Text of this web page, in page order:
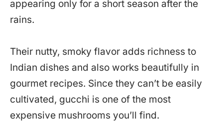
appearing only for a short season after the
rains.
Their nutty, smoky flavor adds richness to
Indian dishes and also works beautifully in
gourmet recipes. Since they can’t be easily
cultivated, gucchi is one of the most
expensive mushrooms you’ll find.